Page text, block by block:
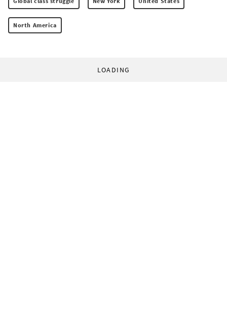
North America
LOADING